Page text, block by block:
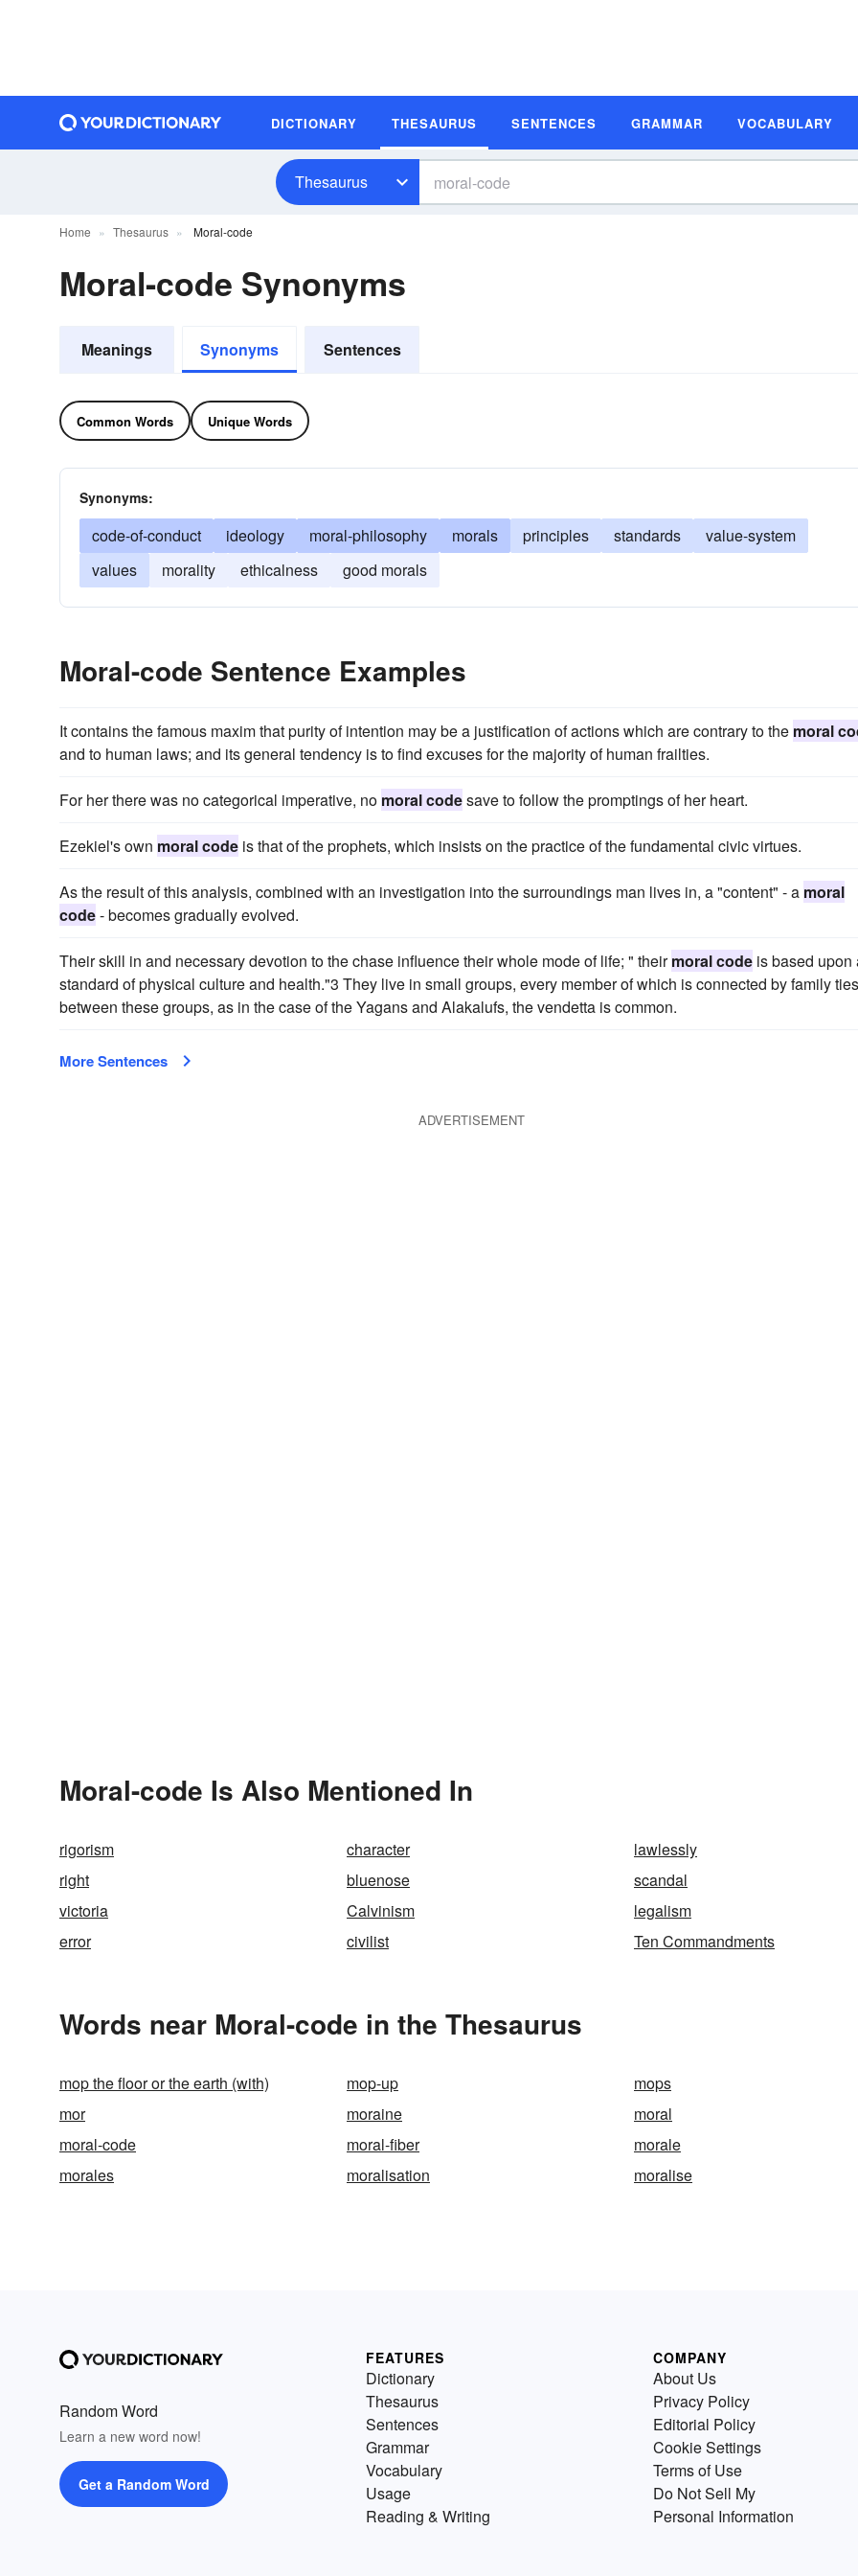
DICTIONARY THESAURUS SENTENCES GRAMMAR VOCABULARY
Thesaurus
Home Thesaurus Moral-code
Moral-code Synonyms
Meanings Synonyms Sentences
Common Words Unique Words
Synonyms:
code-of-conduct ideology moral-philosophy morals principles standards
value-system
values
morality ethicalness good morals
Moral-code Sentence Examples
It contains the famous maxim that purity of intention may be a justification of actions which are contrary to the moral
and to human laws; and its general tendency is to find excuses for the majority of human frailties.
For her there was no categorical imperative, no moral codesave to follow the promptings of her heart.
Ezekiel's own moral code is that of the prophets, which insists on the practice of the fundamental civic virtues.
As the result of this analysis, combined with an investigation into the surroundings man lives in, a "content" - a moral
code- becomes gradually evolved.
Their skill in and necessary devotion to the chase influence their whole mode of life; " theirmoral code is based upon
standard of physical culture and health."3 They live in small groups, every member of which is connected by family
between these groups, as in the case of the Yagans and Alakalufs, the vendetta is common.
More Sentences
ADVERTISEMENT
Moral-code Is Also Mentioned In
rigorism character
lawlessly
right
bluenose
scandal
victoria
Calvinism
legalism
error
civilist Ten Commandments
Words near Moral-code in the Thesaurus
mop the floor or the earth (with) mop-up
mops
mor
moraine
moral
moral-code
moral-fiber
morale
morales
moralisation moralise
Random Word
Learn a new word now!
Get a Random Word
FEATURES
Dictionary
Thesaurus
Sentences
Grammar
Vocabulary
Usage
Reading & Writing
COMPANY
About Us
Privacy Policy
Editorial Policy
Cookie Settings
Terms of Use
Do Not Sell My
Personal Information